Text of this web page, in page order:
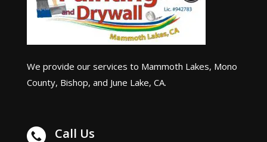
We provide our services to Mammoth Lakes, Mono
County, Bishop, and June Lake, CA.
Call Us